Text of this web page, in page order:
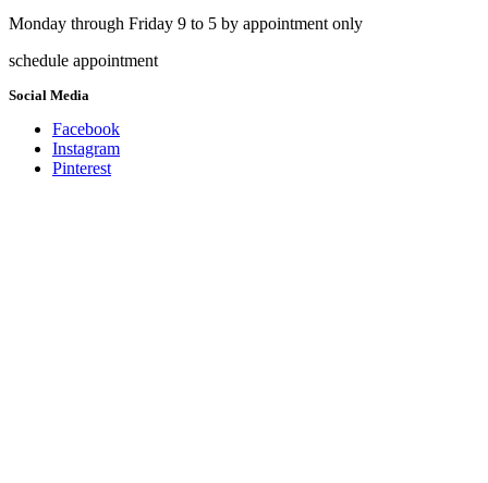
Monday through Friday 9 to 5 by appointment only
schedule appointment
Social Media
Facebook
Instagram
Pinterest